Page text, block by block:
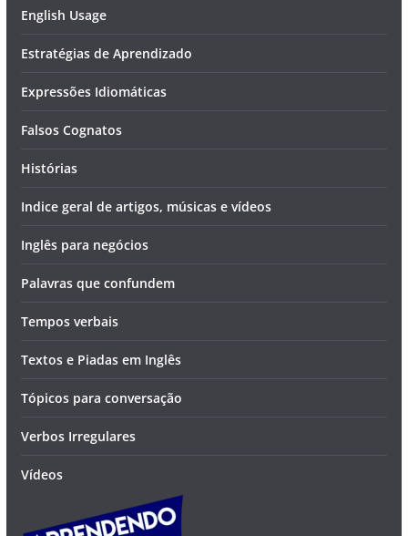
English Usage
Estratégias de Aprendizado
Expressões Idiomáticas
Falsos Cognatos
Histórias
Indice geral de artigos, músicas e vídeos
Inglês para negócios
Palavras que confundem
Tempos verbais
Textos e Piadas em Inglês
Tópicos para conversação
Verbos Irregulares
Vídeos